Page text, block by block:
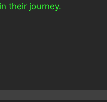
their journey.